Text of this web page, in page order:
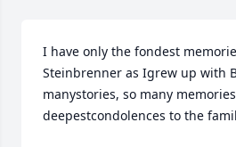
I have only the fondest
Steinbrenner as Igrew up with
manystories, so many
deepestcondolences to the